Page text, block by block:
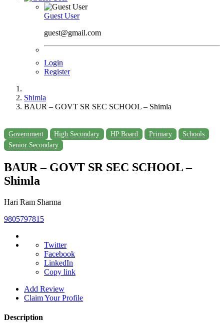
Guest User
guest@gmail.com
Login
Register
Shimla
BAUR – GOVT SR SEC SCHOOL – Shimla
Government High Secondary HP Board Primary
Schools
Senior Secondary
BAUR – GOVT SR SEC SCHOOL –
Shimla
Hari Ram Sharma
9805797815
Twitter
Facebook
LinkedIn
Copy link
Add Review
Claim Your Profile
Description